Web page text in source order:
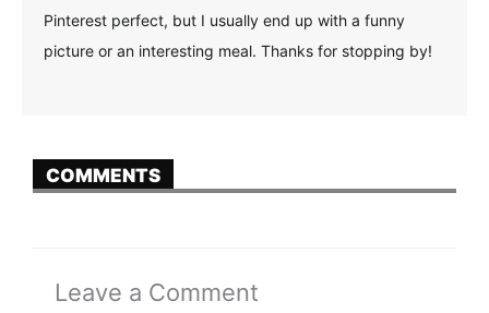
Pinterest perfect, but I usually end up with a funny
picture or an interesting meal. Thanks for stopping by!
COMMENTS
Leave a Comment